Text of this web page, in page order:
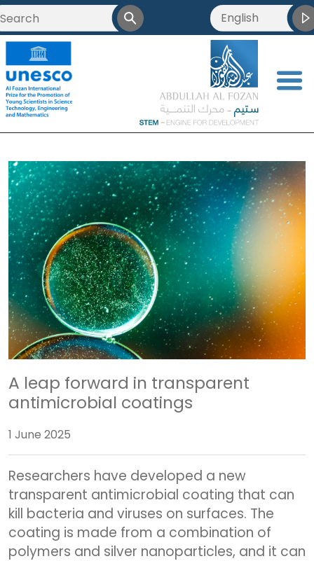
<
English
A leap forward in transparent
antimicrobial coatings
1 June 2025
Researchers have developed a new
transparent antimicrobial coating that can
kill bacteria and viruses on surfaces. The
coating is made from a combination of
polymers and silver nanoparticles, and it can